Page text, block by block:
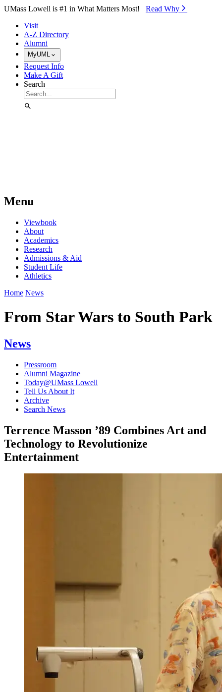
Skip to Main Content
UMass Lowell is #1 in What Matters Most! Read Why⁠
Visit
A-Z Directory
Alumni
MyUML
Request Info
Make A Gift
Search
Menu
Viewbook
About
Academics
Research
Admissions & Aid
Student Life
Athletics
Home News
From Star Wars to South Park
News
Pressroom
Alumni Magazine
Today@UMass Lowell
Tell Us About It
Archive
Search News
Terrence Masson ’89 Combines Art and
Technology to Revolutionize
Entertainment